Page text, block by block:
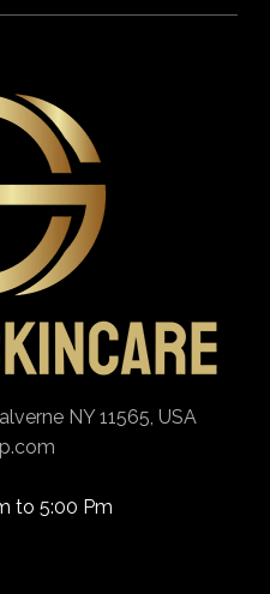
NY 11565, USA
to 5:00 Pm